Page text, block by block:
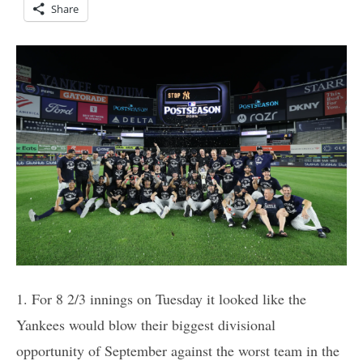
Share
1. For 8 2/3 innings on Tuesday it looked like the
Yankees would blow their biggest divisional
opportunity of September against the worst team in the